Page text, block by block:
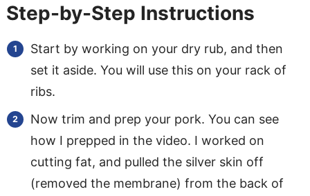
Step-by-Step Instructions
Start by working on your dry rub, and then
set it aside. You will use this on your rack of
ribs.
Now trim and prep your pork. You can see
how I prepped in the video. I worked on
cutting fat, and pulled the silver skin off
(removed the membrane) from the back of